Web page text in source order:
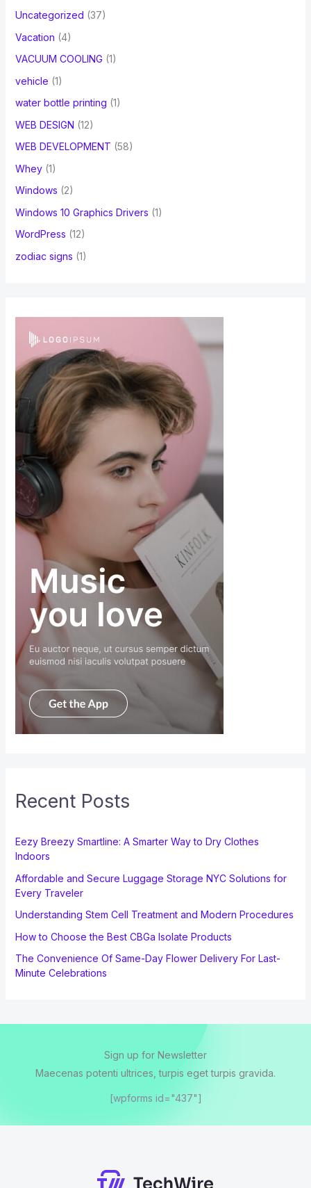
Uncategorized (37)
Vacation (4)
VACUUM COOLING (1)
vehicle (1)
water bottle printing (1)
WEB DESIGN (12)
WEB DEVELOPMENT (58)
Whey(1)
Windows (2)
Windows 10 Graphics Drivers (1)
WordPress (12)
zodiac signs (1)
Recent Posts
Eezy Breezy Smartline: A Smarter Way to Dry Clothes
Indoors
Affordable and Secure Luggage Storage NYC Solutions for
Every Traveler
Understanding Stem Cell Treatment and Modern Procedures
How to Choose the Best CBGa Isolate Products
The Convenience Of Same-Day Flower Delivery For Last-
Minute Celebrations
Sign up for Newsletter
Maecenas potenti ultrices, turpis eget turpis gravida.
[wpforms id="437"]